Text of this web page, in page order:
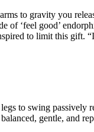
to gravity you
‘feel good’
to limit this gift.
to swing passively
gentle, and